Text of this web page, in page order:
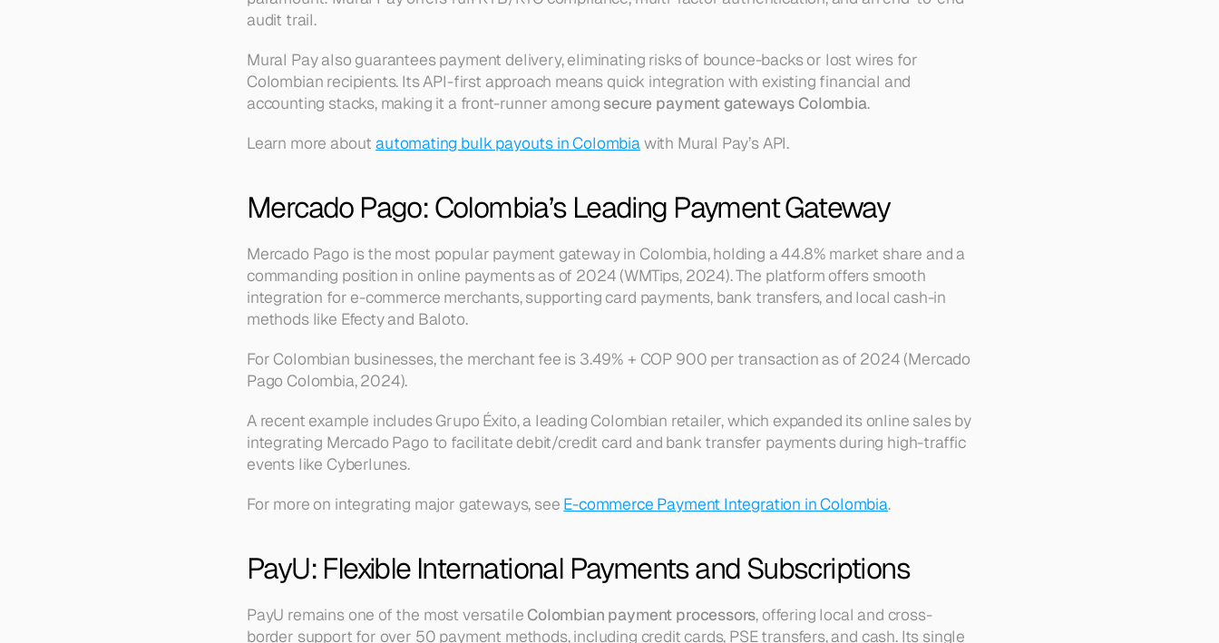
audit trail.
Mural Pay also guarantees payment delivery, eliminating risks of bounce-backs or lost wires for
Colombian recipients. Its API-first approach means quick integration with existing financial and
accounting stacks, making it a front-runner among secure payment gateways Colombia.
Learn more about automating bulk payouts in Colombia with Mural Pay’s API.
Mercado Pago: Colombia’s Leading Payment Gateway
Mercado Pago is the most popular payment gateway in Colombia, holding a 44.8% market share and a
commanding position in online payments as of 2024 (WMTips, 2024). The platform offers smooth
integration for e-commerce merchants, supporting card payments, bank transfers, and local cash-in
methods like Efecty and Baloto.
For Colombian businesses, the merchant fee is 3.49% + COP 900 per transaction as of 2024 (Mercado
Pago Colombia, 2024).
A recent example includes Grupo Éxito, a leading Colombian retailer, which expanded its online sales by
integrating Mercado Pago to facilitate debit/credit card and bank transfer payments during high-traffic
events like Cyberlunes.
For more on integrating major gateways, see E-commerce Payment Integration in Colombia.
PayU: Flexible International Payments and Subscriptions
PayU remains one of the most versatile Colombian payment processors, offering local and cross-
border support for over 50 payment methods, including credit cards, PSE transfers, and cash. Its single